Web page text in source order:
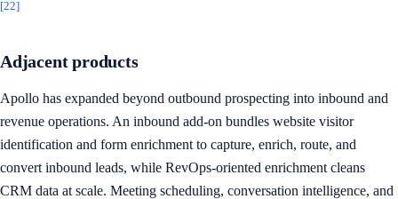
[22]
Adjacent products
Apollo has expanded beyond outbound prospecting into inbound and
revenue operations. An inbound add-on bundles website visitor
identification and form enrichment to capture, enrich, route, and
convert inbound leads, while RevOps-oriented enrichment cleans
CRM data at scale. Meeting scheduling, conversation intelligence, and